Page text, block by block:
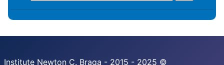
Institute Newton C. Braga - 2015 - 2025 ©